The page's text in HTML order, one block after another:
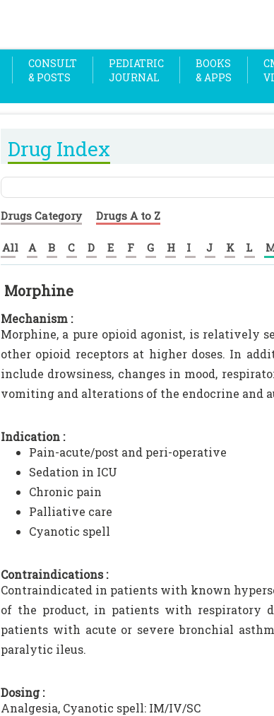
CONSULT
& POSTS
PEDIATRIC
JOURNAL
BOOKS
& APPS
Drug Index
Drugs Category Drugs A to Z
All A B C D E F G H I J K L
Morphine
Mechanism :
Morphine, a pure opioid agonist, is relatively
other opioid receptors at higher doses. In
include drowsiness, changes in mood,
vomiting and alterations of the endocrine and
Indication :
Pain-acute/post and peri-operative
Sedation in ICU
Chronic pain
Palliative care
Cyanotic spell
Contraindications :
Contraindicated in patients with known
of the product, in patients with respiratory
patients with acute or severe bronchial
paralytic ileus.
Dosing :
Analgesia, Cyanotic spell: IM/IV/SC